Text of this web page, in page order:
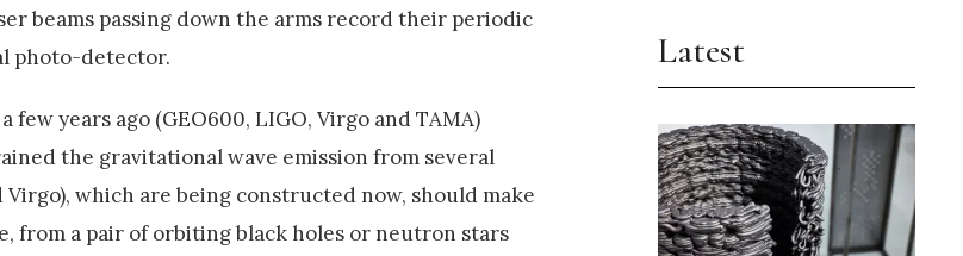
beams passing down the arms record their periodic
photo-detector.
years ago (GEO600, LIGO, Virgo and TAMA)
the gravitational wave emission from several
which are being constructed now, should make
a pair of orbiting black holes or neutron stars
Latest